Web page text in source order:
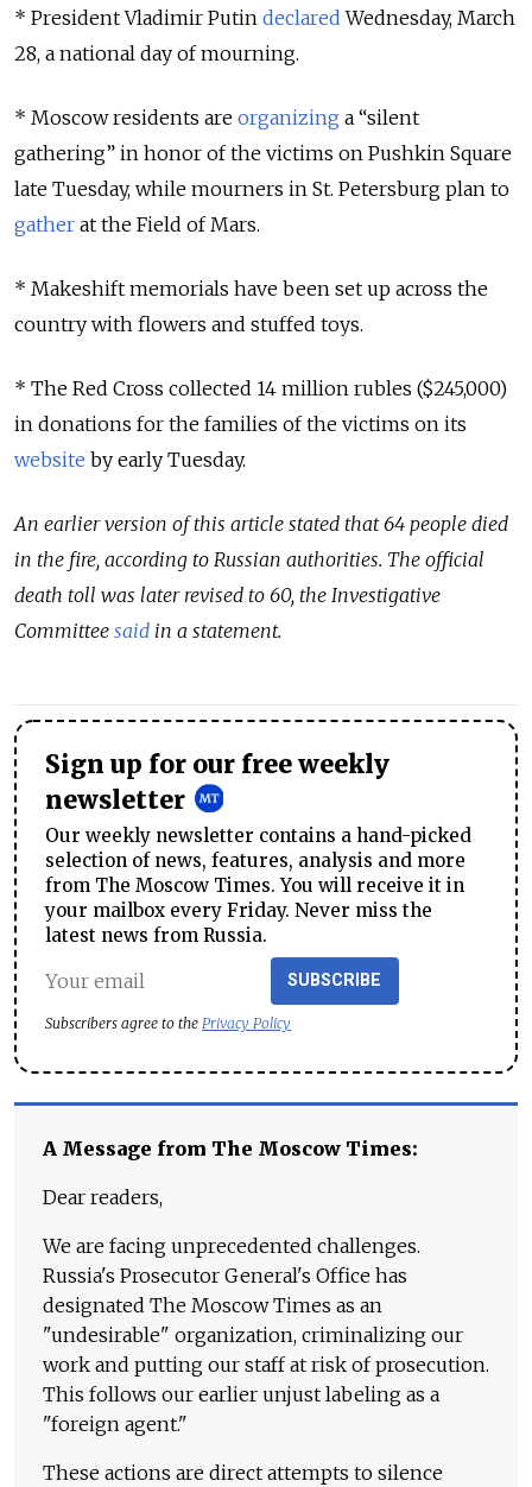
* President Vladimir Putin declared Wednesday, March
28, a national day of mourning.
* Moscow residents are organizing a “silent
gathering” in honor of the victims on Pushkin Square
late Tuesday, while mourners in St. Petersburg plan to
gather at the Field of Mars.
* Makeshift memorials have been set up across the
country with flowers and stuffed toys.
* The Red Cross collected 14 million rubles ($245,000)
in donations for the families of the victims on its
website by early Tuesday.
An earlier version of this article stated that 64 people died
in the fire, according to Russian authorities. The official
death toll was later revised to 60, the Investigative
Committee said in a statement.
Sign up for our free weekly
newsletter
Our weekly newsletter contains a hand-picked
selection of news, features, analysis and more
from The Moscow Times. You will receive it in
your mailbox every Friday. Never miss the
latest news from Russia.
SUBSCRIBE
Subscribers agree to the Privacy Policy
A Message from The Moscow Times:
Dear readers,
We are facing unprecedented challenges.
Russia's Prosecutor General's Office has
designated The Moscow Times as an
"undesirable" organization, criminalizing our
work and putting our staff at risk of prosecution.
This follows our earlier unjust labeling as a
"foreign agent."
These actions are direct attempts to silence